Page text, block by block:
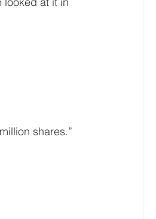
shares.”